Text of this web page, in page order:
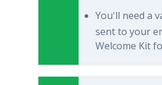
You'll need a
sent to your
Welcome Kit